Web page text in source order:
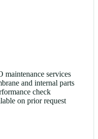
maintenance services
and internal parts
check
on prior request